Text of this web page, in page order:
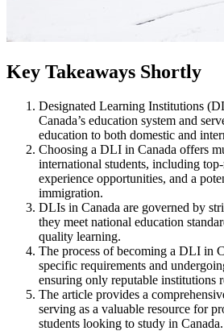
Key Takeaways Shortly
Designated Learning Institutions
Canada’s education system and
education to both domestic and
Choosing a DLI in Canada offers
international students, including
experience opportunities, and a
immigration.
DLIs in Canada are governed by
they meet national education
quality learning.
The process of becoming a DLI in
specific requirements and
ensuring only reputable institutions
The article provides a
serving as a valuable resource for
students looking to study in Canada.